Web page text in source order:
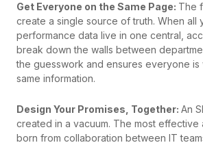
Get Everyone on the Same Page: The
create a single source of truth. When all
performance data live in one central,
break down the walls between
the guesswork and ensures everyone is
same information.
Design Your Promises, Together: An
created in a vacuum. The most effective
born from collaboration between IT